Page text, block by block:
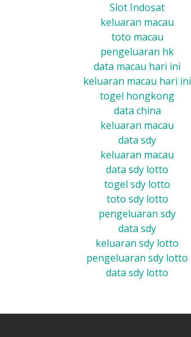
Slot Indosat
keluaran macau
toto macau
pengeluaran hk
data macau hari ini
keluaran macau hari ini
togel hongkong
data china
keluaran macau
data sdy
keluaran macau
data sdy lotto
togel sdy lotto
toto sdy lotto
pengeluaran sdy
data sdy
keluaran sdy lotto
pengeluaran sdy lotto
data sdy lotto